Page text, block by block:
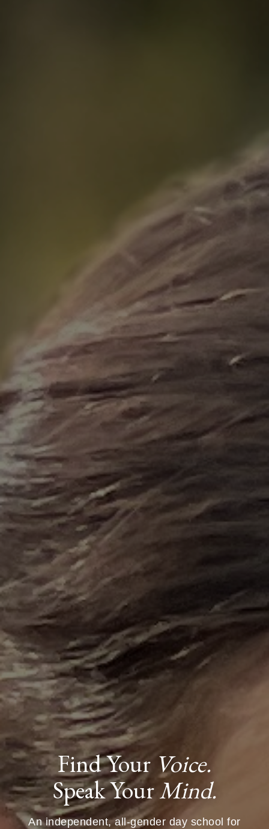
Find Your Voice.
Speak YourMind.
An independent, all-gender day school for